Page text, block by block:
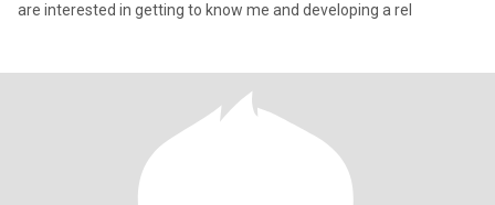
are interested in getting to know me and developing a rel